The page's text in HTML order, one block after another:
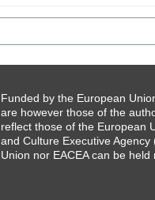
Funded by the European
are however those of the
reflect those of the European
and Culture Executive
Union nor EACEA can be